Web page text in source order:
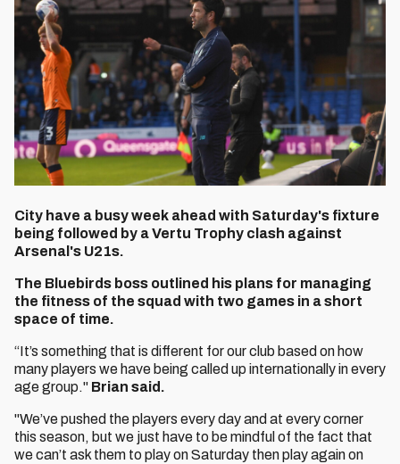
City have a busy week ahead with Saturday's fixture
being followed by a Vertu Trophy clash against
Arsenal's U21s.
The Bluebirds boss outlined his plans for managing
the fitness of the squad with two games in a short
space of time.
“It’s something that is different for our club based on how
many players we have being called up internationally in every
age group." Brian said.
"We’ve pushed the players every day and at every corner
this season, but we just have to be mindful of the fact that
we can’t ask them to play on Saturday then play again on